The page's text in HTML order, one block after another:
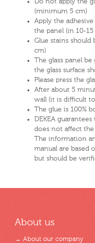
Do not apply the
(minimum 5 cm)
Apply the
the panel (in 10-
Glue stains should
cm)
The glass panel
the glass surface
Please press the
After about 5
wall (it is difficult
The glue is 100%
DEKEA
does not affect
The information
manual are based
but should be
About us
→ About our company